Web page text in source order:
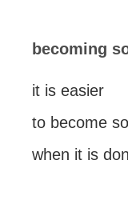
becoming
it is easier
to become
when it is